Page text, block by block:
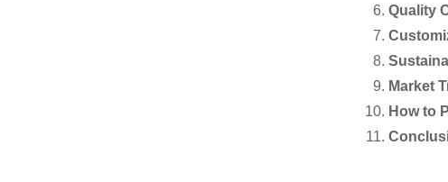
Quality
Market
How to